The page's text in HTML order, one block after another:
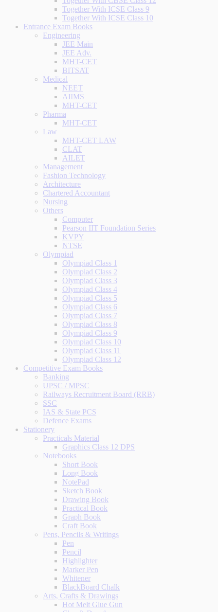
Together With ICSE Class 9
Together With ICSE Class 10
Entrance Exam Books
Engineering
JEE Main
JEE Adv.
MHT-CET
BITSAT
Medical
NEET
AIIMS
MHT-CET
Pharma
MHT-CET
Law
MHT-CET LAW
CLAT
AILET
Management
Fashion Technology
Architecture
Chartered Accountant
Nursing
Others
Computer
Pearson IIT Foundation Series
KVPY
NTSE
Olympiad
Olympiad Class 1
Olympiad Class 2
Olympiad Class 3
Olympiad Class 4
Olympiad Class 5
Olympiad Class 6
Olympiad Class 7
Olympiad Class 8
Olympiad Class 9
Olympiad Class 10
Olympiad Class 11
Olympiad Class 12
Competitive Exam Books
Banking
UPSC / MPSC
Railways Recruitment Board (RRB)
SSC
IAS & State PCS
Defence Exams
Stationery
Practicals Material
Graphics Class 12 DPS
Notebooks
Short Book
Long Book
NotePad
Sketch Book
Drawing Book
Practical Book
Graph Book
Craft Book
Pens, Pencils & Writings
Pen
Pencil
Highlighter
Marker Pen
Whitener
BlackBoard Chalk
Arts, Crafts & Drawings
Hot Melt Glue Gun